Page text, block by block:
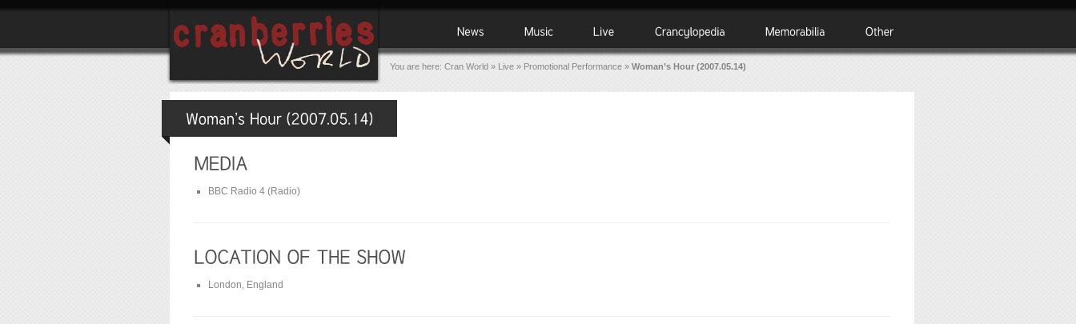
You are here: Cran World » Live » Promotional Performance » Woman’s Hour (2007.05.14)
BBC Radio 4 (Radio)
London, England